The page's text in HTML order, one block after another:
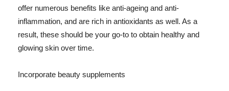
offer numerous benefits like anti-ageing and anti-
inflammation, and are rich in antioxidants as well. As a
result, these should be your go-to to obtain healthy and
glowing skin over time.
Incorporate beauty supplements